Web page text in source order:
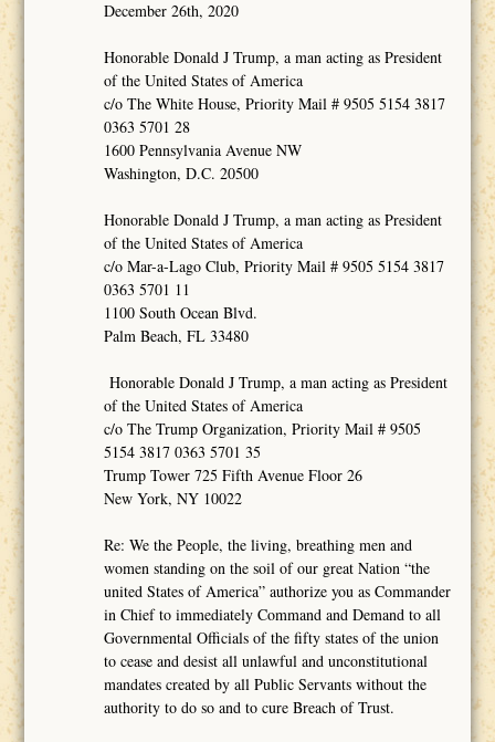
December 26th, 2020
Honorable Donald J Trump, a man acting as President
of the United States of America
c/o The White House, Priority Mail # 9505 5154 3817
0363 5701 28
1600 Pennsylvania Avenue NW
Washington, D.C. 20500
Honorable Donald J Trump, a man acting as President
of the United States of America
c/o Mar-a-Lago Club, Priority Mail # 9505 5154 3817
0363 5701 11
1100 South Ocean Blvd.
Palm Beach, FL 33480
Honorable Donald J Trump, a man acting as President
of the United States of America
c/o The Trump Organization, Priority Mail # 9505
5154 3817 0363 5701 35
Trump Tower 725 Fifth Avenue Floor 26
New York, NY 10022
Re: We the People, the living, breathing men and
women standing on the soil of our great Nation “the
united States of America” authorize you as Commander
in Chief to immediately Command and Demand to all
Governmental Officials of the fifty states of the union
to cease and desist all unlawful and unconstitutional
mandates created by all Public Servants without the
authority to do so and to cure Breach of Trust.